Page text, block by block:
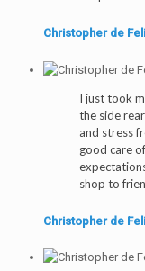
Christopher de
I just took
the side
and stress
good care
shop to
Christopher de